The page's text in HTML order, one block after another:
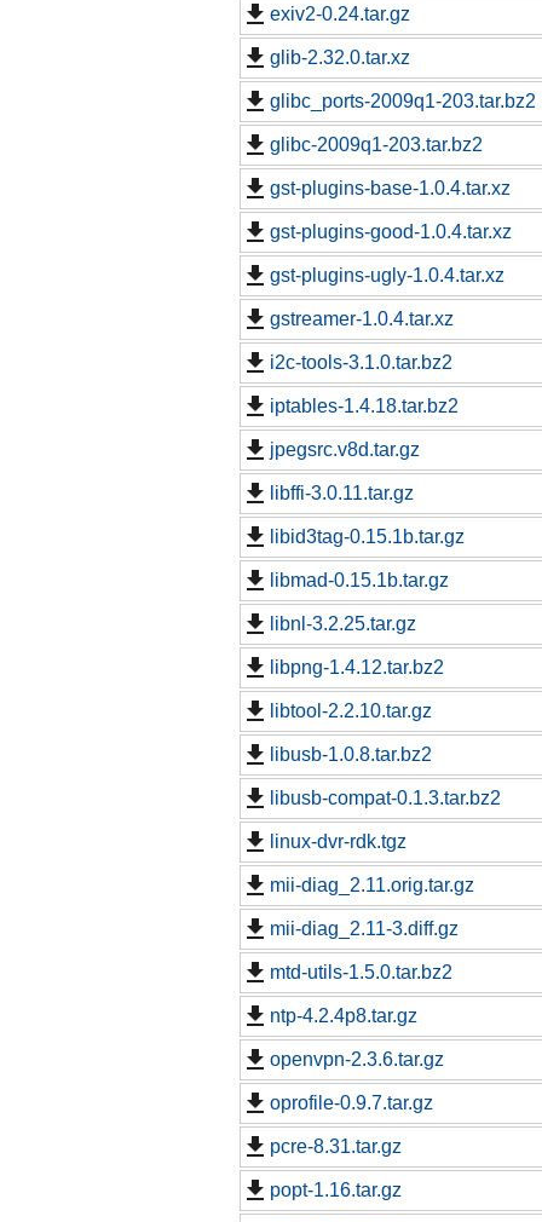
exiv2-0.24.tar.gz
glib-2.32.0.tar.xz
glibc_ports-2009q1-203.tar.bz2
glibc-2009q1-203.tar.bz2
gst-plugins-base-1.0.4.tar.xz
gst-plugins-good-1.0.4.tar.xz
gst-plugins-ugly-1.0.4.tar.xz
gstreamer-1.0.4.tar.xz
i2c-tools-3.1.0.tar.bz2
iptables-1.4.18.tar.bz2
jpegsrc.v8d.tar.gz
libffi-3.0.11.tar.gz
libid3tag-0.15.1b.tar.gz
libmad-0.15.1b.tar.gz
libnl-3.2.25.tar.gz
libpng-1.4.12.tar.bz2
libtool-2.2.10.tar.gz
libusb-1.0.8.tar.bz2
libusb-compat-0.1.3.tar.bz2
linux-dvr-rdk.tgz
mii-diag_2.11.orig.tar.gz
mii-diag_2.11-3.diff.gz
mtd-utils-1.5.0.tar.bz2
ntp-4.2.4p8.tar.gz
openvpn-2.3.6.tar.gz
oprofile-0.9.7.tar.gz
pcre-8.31.tar.gz
popt-1.16.tar.gz